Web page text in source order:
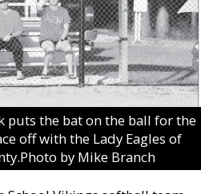
puts the bat on the ball for the
off with the Lady Eagles of
by Mike Branch